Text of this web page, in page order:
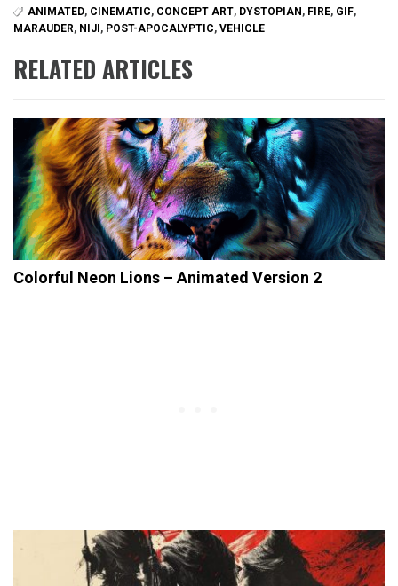
ANIMATED, CINEMATIC, CONCEPT ART, DYSTOPIAN, FIRE, GIF,
MARAUDER, NIJI, POST-APOCALYPTIC, VEHICLE
RELATED ARTICLES
Colorful Neon Lions – Animated Version 2